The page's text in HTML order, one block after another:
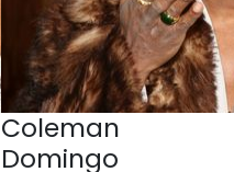
Coleman
Domingo